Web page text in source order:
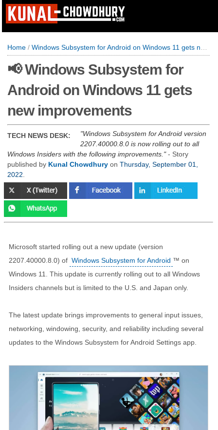
Home / Windows Subsystem for Android on Windows 11 gets new improvements
📢 Windows Subsystem for
Android on Windows 11 gets
new improvements
TECH NEWS DESK:
Windows Subsystem for Android version
2207.40000.8.0 is now rolling out to all
Windows Insiders with the following improvements. - Story
published by Kunal Chowdhury on Thursday, September 01,
2022
Microsoft started rolling out a new update (version
2207.40000.8.0) of Windows Subsystem for Android ™ on
Windows 11. This update is currently rolling out to all Windows
Insiders channels but is limited to the U.S. and Japan only.
The latest update brings improvements to general input issues,
networking, windowing, security, and reliability including several
updates to the Windows Subsystem for Android Settings app.